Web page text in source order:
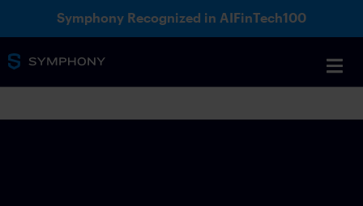
Symphony Recognized in AIFinTech100